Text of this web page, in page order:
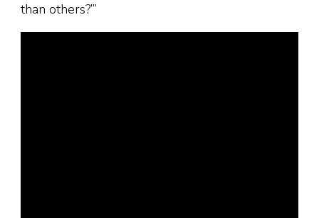
than others?’”